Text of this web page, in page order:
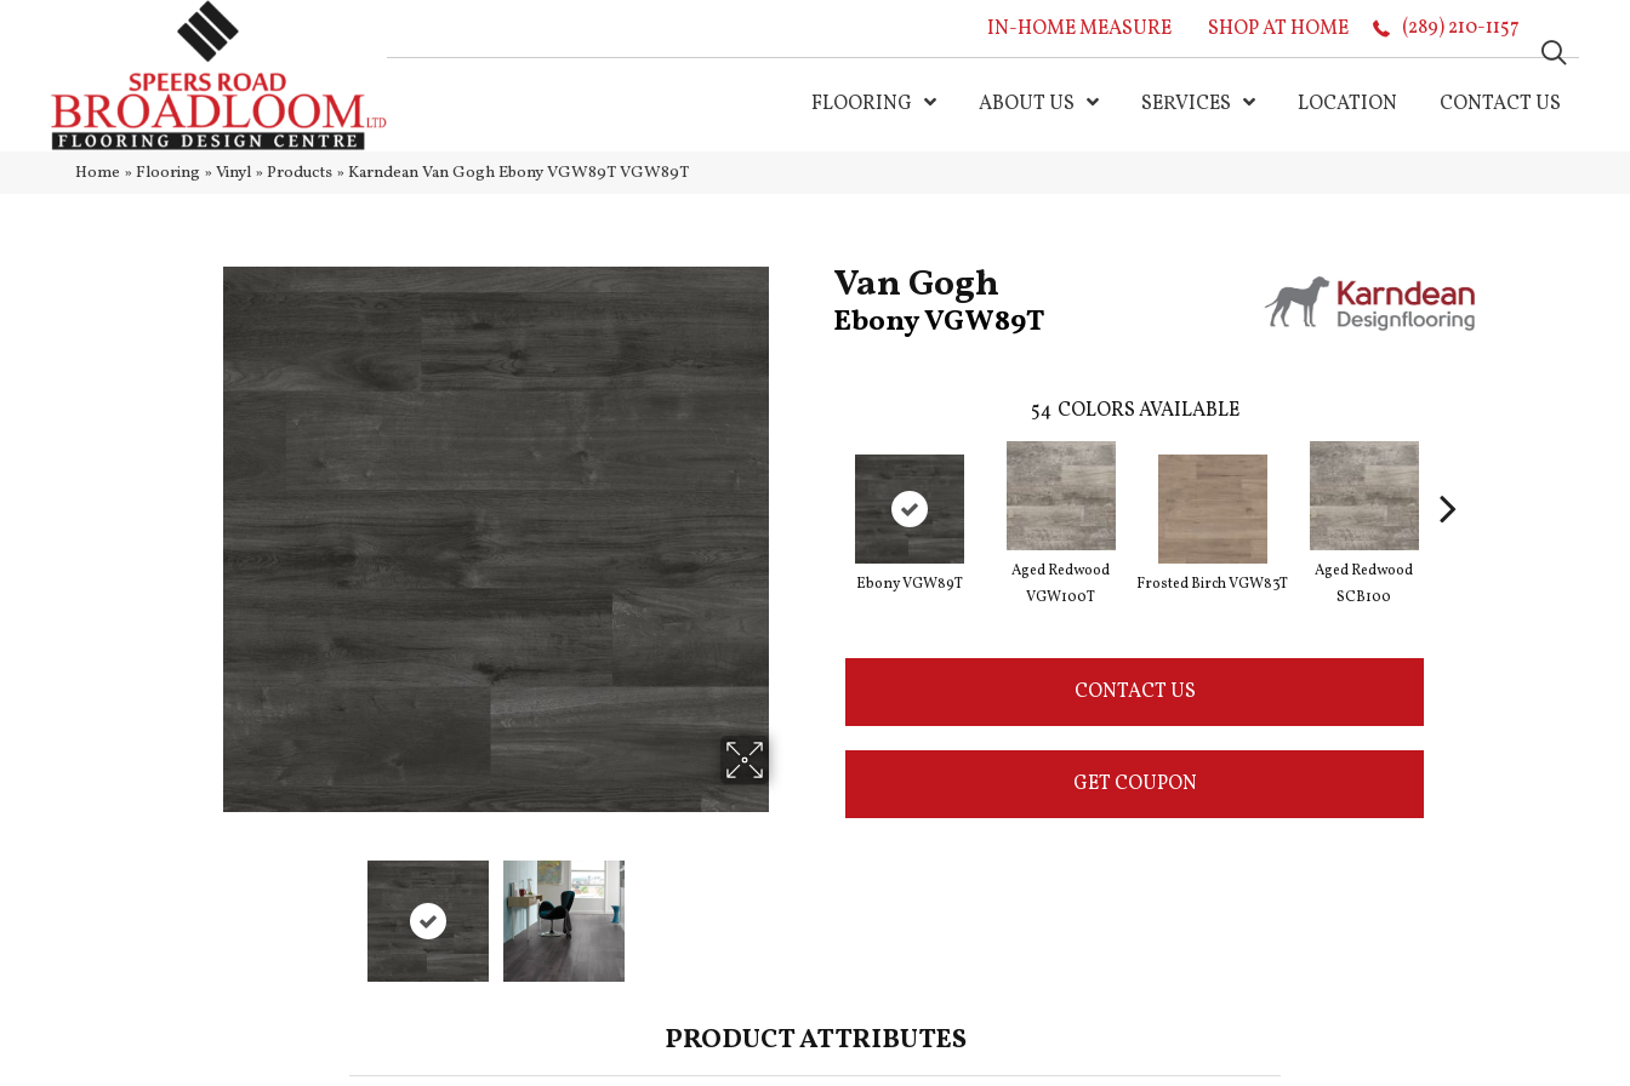
IN-HOME MEASURE SHOP AT HOME (289) 210-1157
FLOORING ABOUT US SERVICES LOCATION CONTACT US
Home » Flooring » Vinyl » Products » Karndean Van Gogh Ebony VGW89T VGW89T
Van Gogh
Ebony VGW89T
54 COLORS AVAILABLE
Ebony VGW89T
Aged Redwood
VGW100T
Frosted Birch VGW83T
Aged Redwood
SCB100
CONTACT US
GET COUPON
PRODUCT ATTRIBUTES